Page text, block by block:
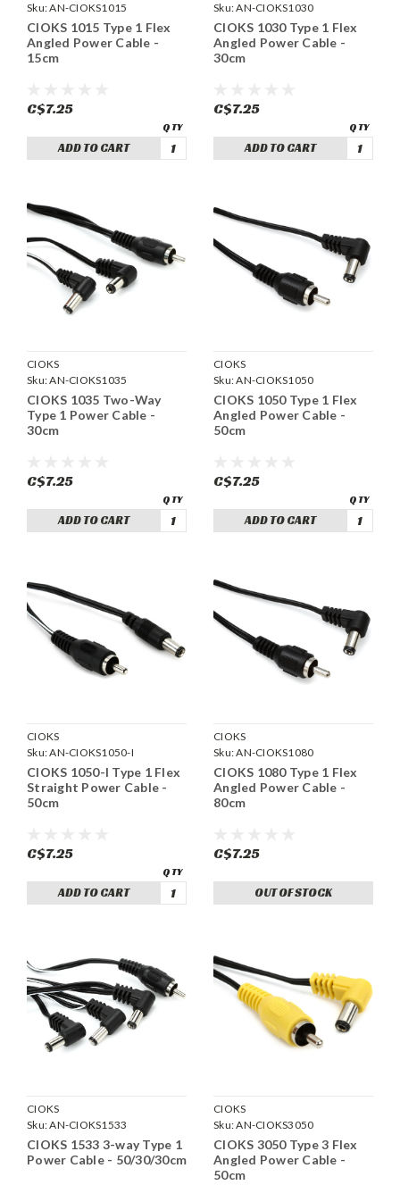
Sku:AN-CIOKS1015
CIOKS 1015 Type 1 Flex
Angled Power Cable -
15cm
C$7.25
ADD TO CART
Sku:AN-CIOKS1030
CIOKS 1030 Type 1 Flex
Angled Power Cable -
30cm
C$7.25
ADD TO CART
CIOKS
Sku:AN-CIOKS1035
CIOKS 1035 Two-Way
Type 1 Power Cable -
30cm
C$7.25
ADD TO CART
CIOKS
Sku:AN-CIOKS1050
CIOKS 1050 Type 1 Flex
Angled Power Cable -
50cm
C$7.25
ADD TO CART
CIOKS
Sku:AN-CIOKS1050-I
CIOKS 1050-I Type 1 Flex
Straight Power Cable -
50cm
C$7.25
ADD TO CART
CIOKS
Sku:AN-CIOKS1080
CIOKS 1080 Type 1 Flex
Angled Power Cable -
80cm
C$7.25
OUT OF STOCK
CIOKS
Sku:AN-CIOKS1533
CIOKS 1533 3-way Type 1
Power Cable - 50/30/30cm
CIOKS
Sku:AN-CIOKS3050
CIOKS 3050 Type 3 Flex
Angled Power Cable -
50cm